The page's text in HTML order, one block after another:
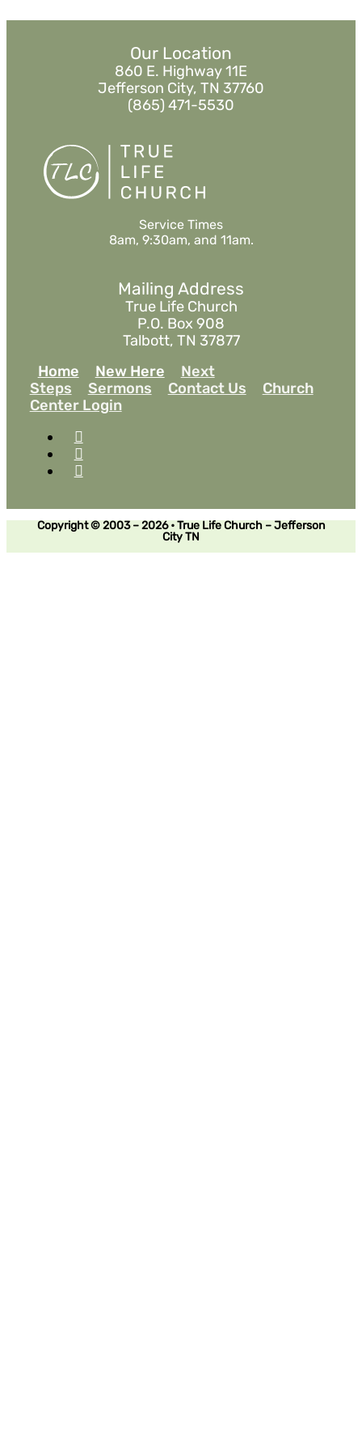
Our Location
860 E. Highway 11E
Jefferson City, TN 37760
(865) 471-5530
Service Times
8am, 9:30am, and 11am.
Mailing Address
True Life Church
P.O. Box 908
Talbott, TN 37877
Home
New Here
Next
Steps
Sermons Contact Us
Church
Center Login
Copyright © 2003 – 2026 • True Life Church – Jefferson
City TN